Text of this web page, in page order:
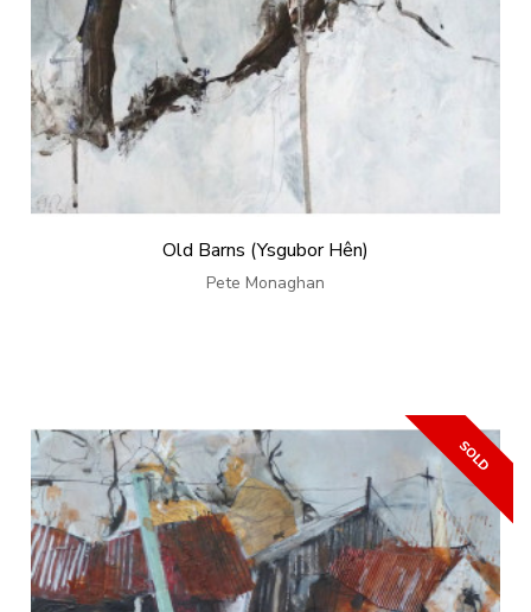
Old Barns (Ysgubor Hên)
Pete Monaghan